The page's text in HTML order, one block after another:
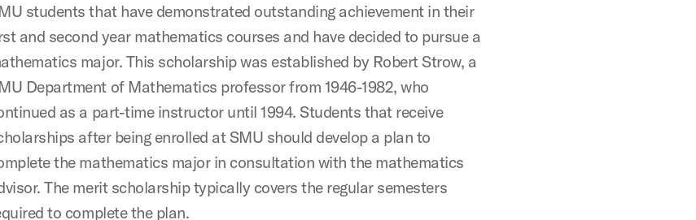
students that have demonstrated outstanding achievement in their
and second year mathematics courses and have decided to pursue a
major. This scholarship was established by Robert Strow, a
Department of Mathematics professor from 1946-1982, who
as a part-time instructor until 1994. Students that receive
after being enrolled at SMU should develop a plan to
the mathematics major in consultation with the mathematics
The merit scholarship typically covers the regular semesters
to complete the plan.